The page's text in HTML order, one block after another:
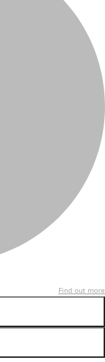
Find out more